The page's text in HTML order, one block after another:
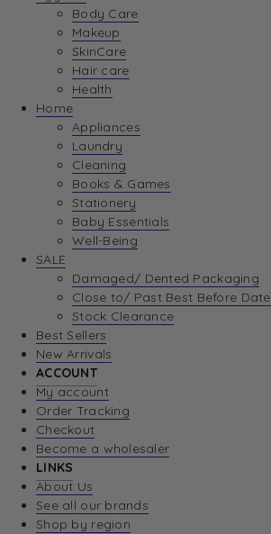
Body Care
Makeup
SkinCare
Hair care
Health
Home
Appliances
Laundry
Cleaning
Books & Games
Stationery
Baby Essentials
Well-Being
SALE
Damaged/ Dented Packaging
Close to/ Past Best Before Date
Stock Clearance
Best Sellers
New Arrivals
ACCOUNT
My account
Order Tracking
Checkout
Become a wholesaler
LINKS
About Us
See all our brands
Shop by region